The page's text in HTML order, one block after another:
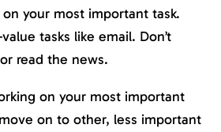
your most important task.
tasks like email. Don’t
read the news.
on your most important
on to other, less important